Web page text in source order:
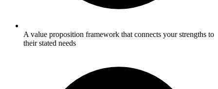
A value proposition framework that connects your strengths to
their stated needs